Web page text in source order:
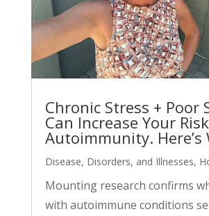
Chronic Stress + Poor
Can Increase Your
Autoimmunity. Here’s
Disease, Disorders, and Illnesses,
Mounting research confirms
with autoimmune conditions